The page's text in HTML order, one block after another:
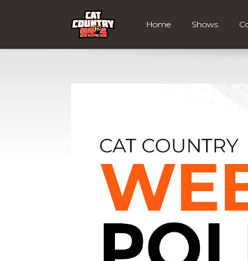
Home Shows